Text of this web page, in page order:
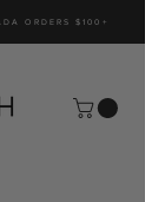
ORDERS $100+